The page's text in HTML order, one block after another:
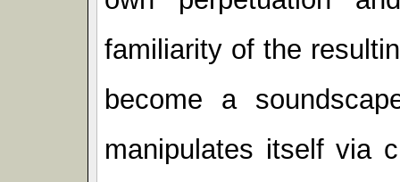
familiarity of the
become a
manipulates itself via